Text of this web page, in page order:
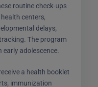
routine check-ups
centers,
delays,
The program
adolescence.
a health booklet
immunization